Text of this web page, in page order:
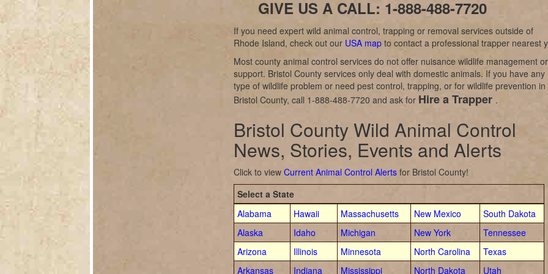
GIVE US A CALL: 1-888-488-7720
If you need expert wild animal control, trapping or removal services outside of
Rhode Island, check out our USA map to contact a professional trapper nearest
Most county animal control services do not offer nuisance wildlife management or
support. Bristol County services only deal with domestic animals. If you have any
type of wildlife problem or need pest control, trapping, or for wildlife prevention in
Bristol County, call 1-888-488-7720 and ask forHire a Trapper .
Bristol County Wild Animal Control
News, Stories, Events and Alerts
Click to view Current Animal Control Alerts for Bristol County!
Select a State
Alabama
Hawaii Massachusetts New Mexico
South Dakota
Alaska
Idaho Michigan New York
Tennessee
Arizona
Illinois Minnesota North Carolina
Texas
Arkansas
Indiana Mississippi North Dakota Utah